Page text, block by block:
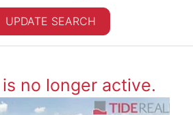
UPDATE SEARCH
no longer active.